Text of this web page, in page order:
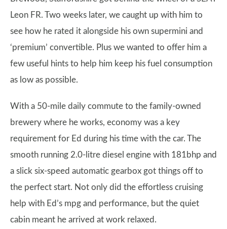
Leon FR. Two weeks later, we caught up with him to
see how he rated it alongside his own supermini and
‘premium’ convertible. Plus we wanted to offer him a
few useful hints to help him keep his fuel consumption
as low as possible.
With a 50-mile daily commute to the family-owned
brewery where he works, economy was a key
requirement for Ed during his time with the car. The
smooth running 2.0-litre diesel engine with 181bhp and
a slick six-speed automatic gearbox got things off to
the perfect start. Not only did the effortless cruising
help with Ed’s mpg and performance, but the quiet
cabin meant he arrived at work relaxed.